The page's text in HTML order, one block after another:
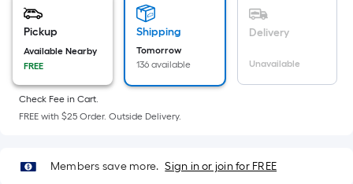
the
of
a
Length
Pickup
Available Nearby
FREE
Shipping
Tomorrow
136 available
Delivery
Unavailable
Check Fee in Cart.
FREE with $25 Order. Outside Delivery.
Members save more. Sign in or join for FREE